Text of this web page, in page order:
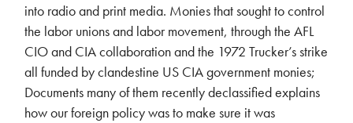
into radio and print media. Monies that sought to control
the labor unions and labor movement, through the AFL
CIO and CIA collaboration and the 1972 Trucker’s strike
all funded by clandestine US CIA government monies;
Documents many of them recently declassified explains
how our foreign policy was to make sure it was